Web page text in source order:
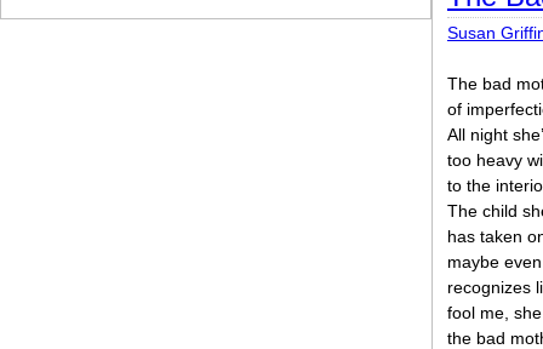
Susan
The bad
of
All night
too heavy
to the
The child
has taken
maybe
recognizes
fool me,
the bad